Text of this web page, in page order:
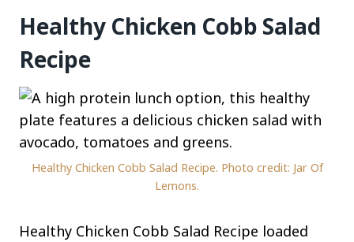
Healthy Chicken Cobb Salad
Recipe
Healthy Chicken Cobb Salad Recipe. Photo credit: Jar Of
Lemons.
Healthy Chicken Cobb Salad Recipe loaded